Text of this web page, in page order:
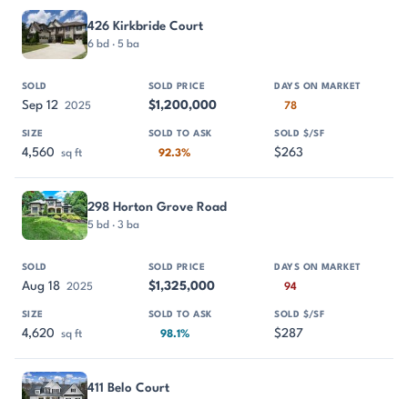
426 Kirkbride Court
6 bd · 5 ba
Sep 12 2025 $1,200,000 78
4,560 sq ft 92.3% $263
298 Horton Grove Road
5 bd · 3 ba
Aug 18 2025 $1,325,000 94
4,620 sq ft 98.1% $287
411 Belo Court